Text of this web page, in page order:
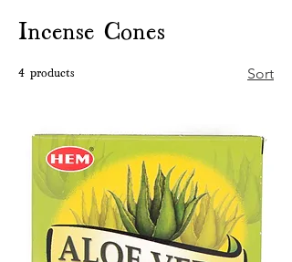
Incense Cones
4 products Sort